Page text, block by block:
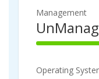
p
l
e
t
0
%
C
o
p
Management
1
0
Operating